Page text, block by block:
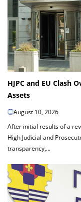
HJPC and EU Clash
Assets
August 10, 2026
After initial results of a
High Judicial and
transparency,...